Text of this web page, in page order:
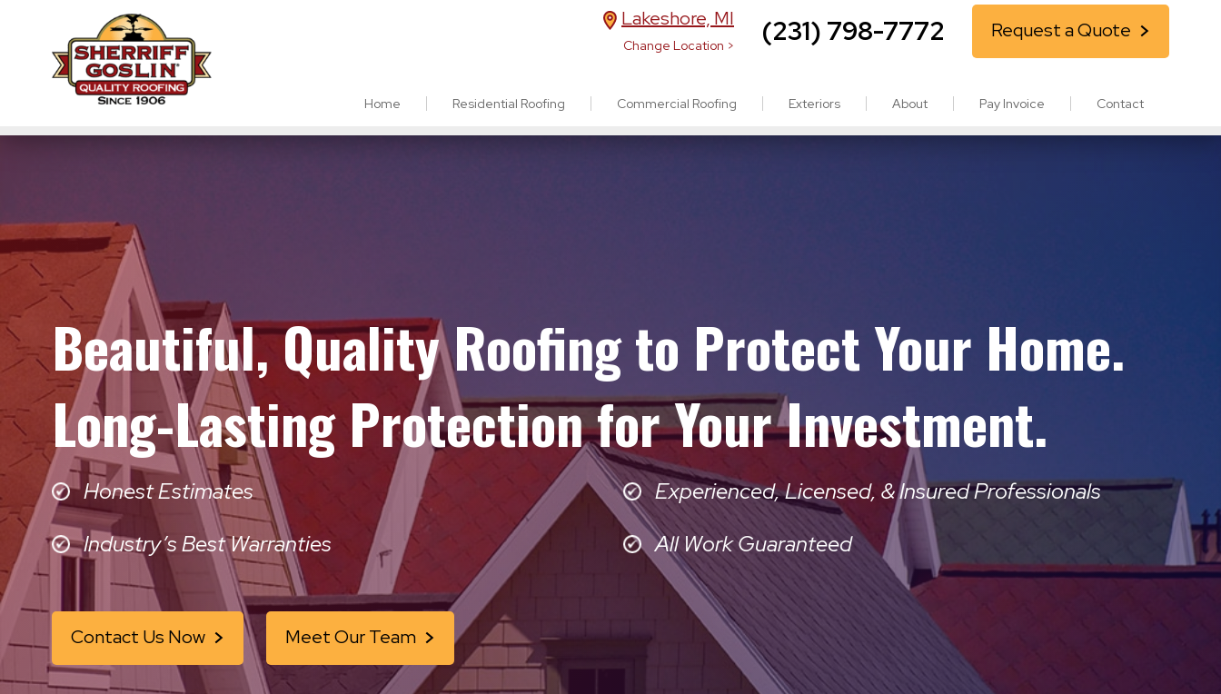
Lakeshore, MI
Change Location > (231) 798-7772 Request a Quote
Home Residential Roofing Commercial Roofing Exteriors About Pay Invoice Contact
Beautiful, Quality Roofing to Protect Your Home.
Long-Lasting Protection for Your Investment.
Honest Estimates
Industry’s Best Warranties
Experienced, Licensed, & Insured Professionals
All Work Guaranteed
Contact Us Now Meet Our Team